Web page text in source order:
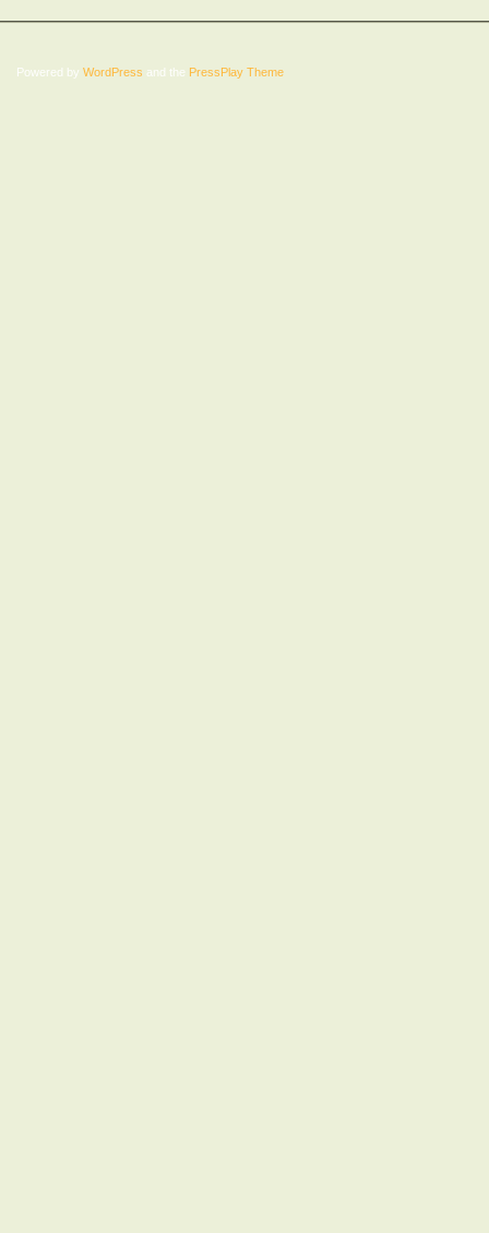
Powered by WordPress and the PressPlay Theme